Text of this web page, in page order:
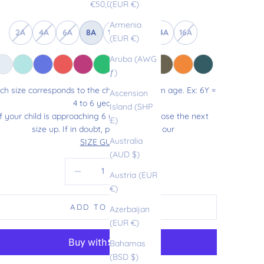
(EUR €)
Armenia
(EUR €)
Aruba (AWG
ƒ)
Ascension
Island (SHP
£)
Australia
(AUD $)
Austria (EUR
€)
Azerbaijan
(EUR €)
Bahamas
(BSD $)
Sale price
€50,00
2A 4A 6A 8A 10A 14A 16A
size corresponds to the child’s maximum age. Ex: 6Y =
4 to 6 years old.
your child is approaching 6 years old, choose the next
size up. If in doubt, please refer to our
SIZE GUIDE.
ADD TO CART